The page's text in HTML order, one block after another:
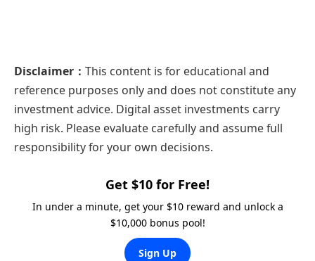
Disclaimer： This content is for educational and
reference purposes only and does not constitute any
investment advice. Digital asset investments carry
high risk. Please evaluate carefully and assume full
responsibility for your own decisions.
Get $10 for Free!
In under a minute, get your $10 reward and unlock a
$10,000 bonus pool!
Sign Up